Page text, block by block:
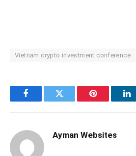
Vietnam crypto investment conference
FacebookTwitter Pinterest
Ayman Websites